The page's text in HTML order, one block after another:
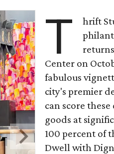
T
hrift
Center on
fabulous
city's premier
can score
goods at
100 percent of
Dwell with